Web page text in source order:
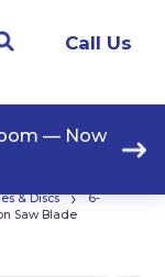
Call Us
— Now
& Discs ›
6-
Saw Blade